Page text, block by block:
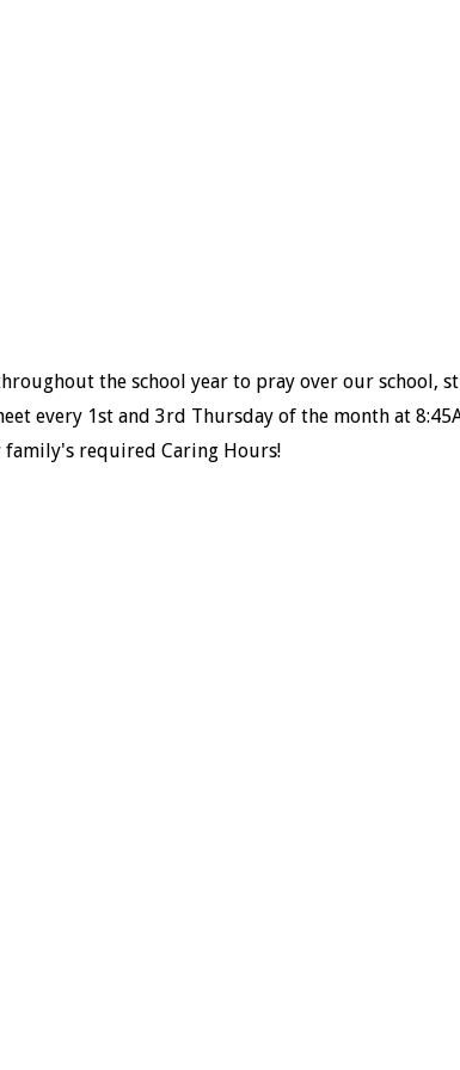
the school year to pray over our school,
every 1st and 3rd Thursday of the month at
required Caring Hours!